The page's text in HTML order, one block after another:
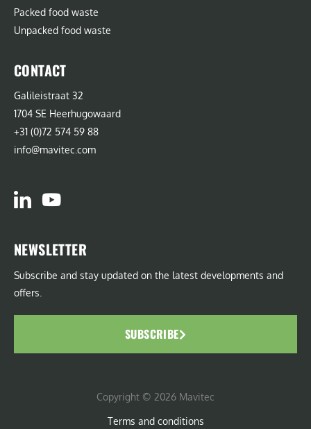
Packed food waste
Unpacked food waste
CONTACT
Galileistraat 32
1704 SE Heerhugowaard
+31 (0)72 574 59 88
info@mavitec.com
NEWSLETTER
Subscribe and stay updated on the latest developments and
offers.
SUBSCRIBE
Copyright © 2026 Mavitec
Terms and conditions